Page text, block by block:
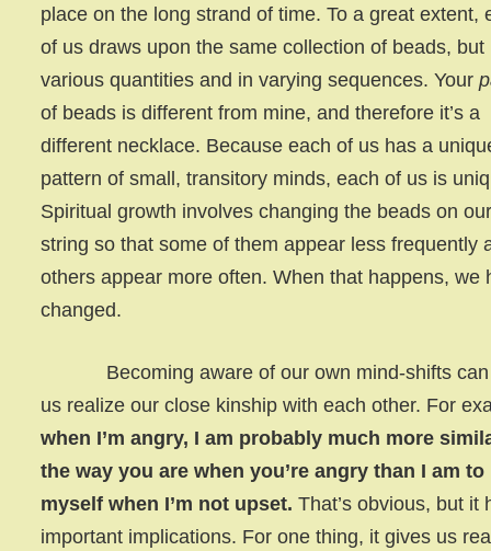
place on the long strand of time. To a great extent,
of us draws upon the same collection of beads, but
various quantities and in varying sequences. Your
of beads is different from mine, and therefore it’s a
different necklace. Because each of us has a
pattern of small, transitory minds, each of us is
Spiritual growth involves changing the beads on
string so that some of them appear less frequently
others appear more often. When that happens, we
changed.
Becoming aware of our own mind-shifts can
us realize our close kinship with each other. For
when I’m angry, I am probably much more
the way you are when you’re angry than I am to
myself when I’m not upset. That’s obvious, but it
important implications. For one thing, it gives us